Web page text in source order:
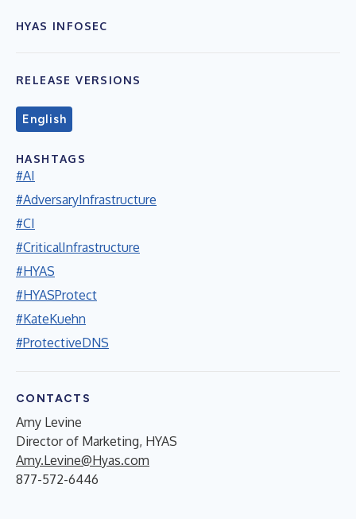
HYAS INFOSEC
RELEASE VERSIONS
English
HASHTAGS
#AI
#AdversaryInfrastructure
#CI
#CriticalInfrastructure
#HYAS
#HYASProtect
#KateKuehn
#ProtectiveDNS
CONTACTS
Amy Levine
Director of Marketing, HYAS
Amy.Levine@Hyas.com
877-572-6446